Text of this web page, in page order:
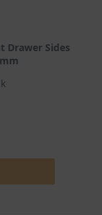
Drawer Sides